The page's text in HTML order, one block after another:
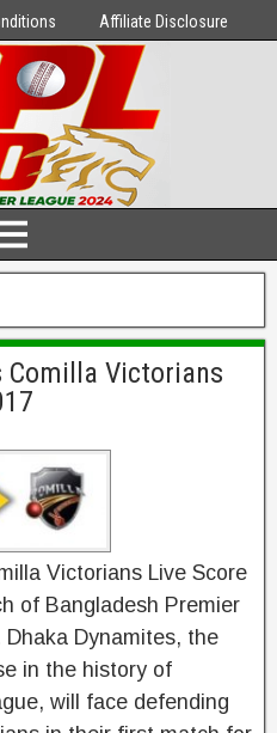
Affiliate Disclosure
Comilla Victorians
Victorians Live Score
of Bangladesh Premier
Dhaka Dynamites, the
in the history of
will face defending